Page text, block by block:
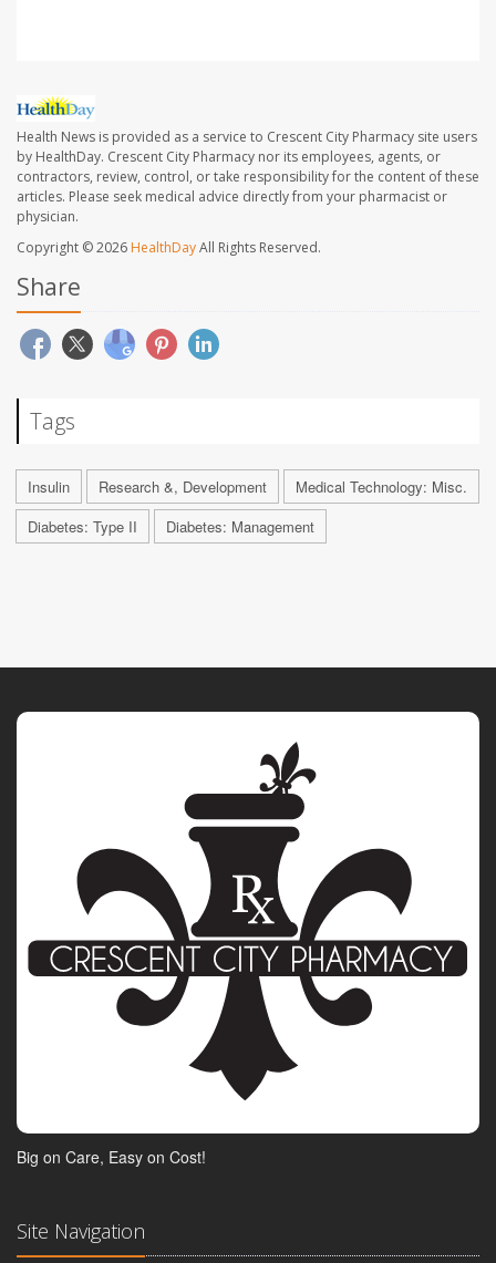
Health News is provided as a service to Crescent City Pharmacy site users
by HealthDay. Crescent City Pharmacy nor its employees, agents, or
contractors, review, control, or take responsibility for the content of these
articles. Please seek medical advice directly from your pharmacist or
physician.
Copyright © 2026 HealthDayAll Rights Reserved.
Share
Tags
Insulin Research &, Development
Medical Technology: Misc.
Diabetes: Type II
Diabetes: Management
Big on Care, Easy on Cost!
Site Navigation